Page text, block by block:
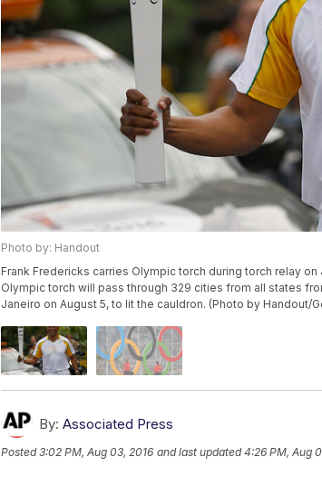
Photo by: Handout
Frank Fredericks carries Olympic torch during torch relay
Olympic torch will pass through 329 cities from all states
Janeiro on August 5, to lit the cauldron. (Photo by Handout/
By: Associated Press
Posted3:02 PM, Aug 03, 2016 and last updated 4:26 PM, Aug